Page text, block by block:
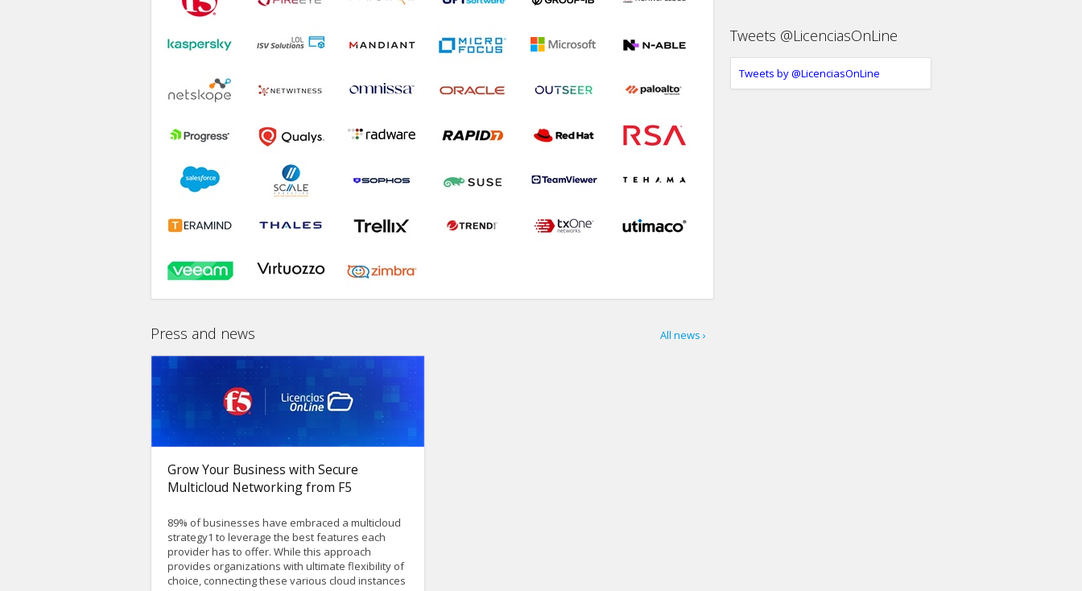
Press and news All news ›
Grow Your Business with Secure
Multicloud Networking from F5
89% of businesses have embraced a multicloud
strategy1 to leverage the best features each
provider has to offer. While this approach
provides organizations with ultimate flexibility of
choice, connecting these various cloud instances
Tweets @LicenciasOnLine
Tweets by @LicenciasOnLine